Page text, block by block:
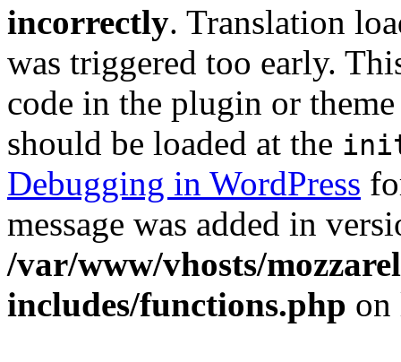
incorrectly. Translation
was triggered too early.
code in the plugin or
should be loaded at the
Debugging in WordPress
message was added in
/var/www/vhosts/
includes/functions.php